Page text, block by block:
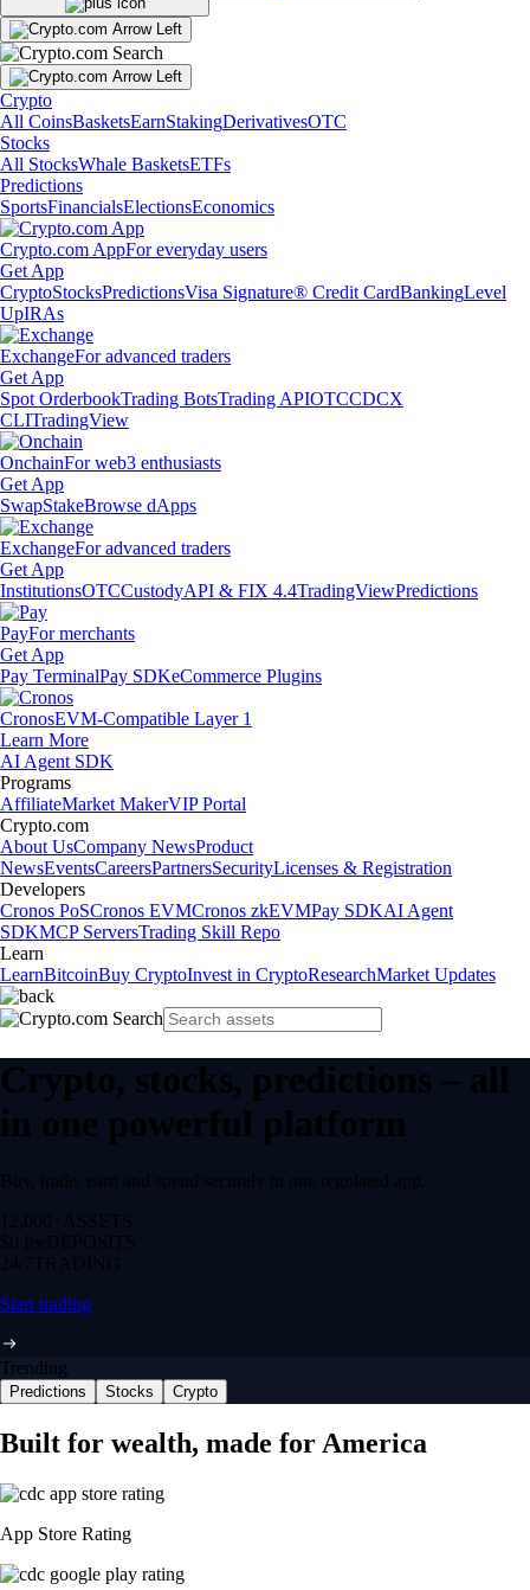
Crypto
All CoinsBasketsEarnStakingDerivativesOTC
Stocks
All StocksWhale BasketsETFs
Predictions
SportsFinancialsElectionsEconomics
Crypto.com AppFor everyday users
Get App
CryptoStocksPredictionsVisa Signature® Credit CardBankingLevel
UpIRAs
ExchangeFor advanced traders
Get App
Spot OrderbookTrading BotsTrading APIOTCCDCX
CLITradingView
OnchainFor web3 enthusiasts
Get App
SwapStakeBrowse dApps
ExchangeFor advanced traders
Get App
InstitutionsOTCCustodyAPI & FIX 4.4TradingViewPredictions
PayFor merchants
Get App
Pay TerminalPay SDKeCommerce Plugins
CronosEVM-Compatible Layer 1
Learn More
AI Agent SDK
Programs
AffiliateMarket MakerVIP Portal
Crypto.com
About UsCompany NewsProduct
NewsEventsCareersPartnersSecurityLicenses & Registration
Developers
Cronos PoSCronos EVMCronos zkEVMPay SDKAI Agent
SDKMCP ServersTrading Skill Repo
Learn
LearnBitcoinBuy CryptoInvest in CryptoResearchMarket Updates
Crypto, stocks, predictions – all
in one powerful platform
Buy, trade, earn and spend securely in one regulated app.
12,000+ ASSETS
$0 feeDEPOSITS
24/7 TRADING
Start trading
Trending
Predictions Stocks Crypto
Built for wealth, made for America
App Store Rating